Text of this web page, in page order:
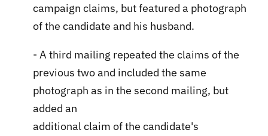
campaign claims, but featured a photograph
of the candidate and his husband.
- A third mailing repeated the claims of the
previous two and included the same
photograph as in the second mailing, but
added an
additional claim of the candidate's